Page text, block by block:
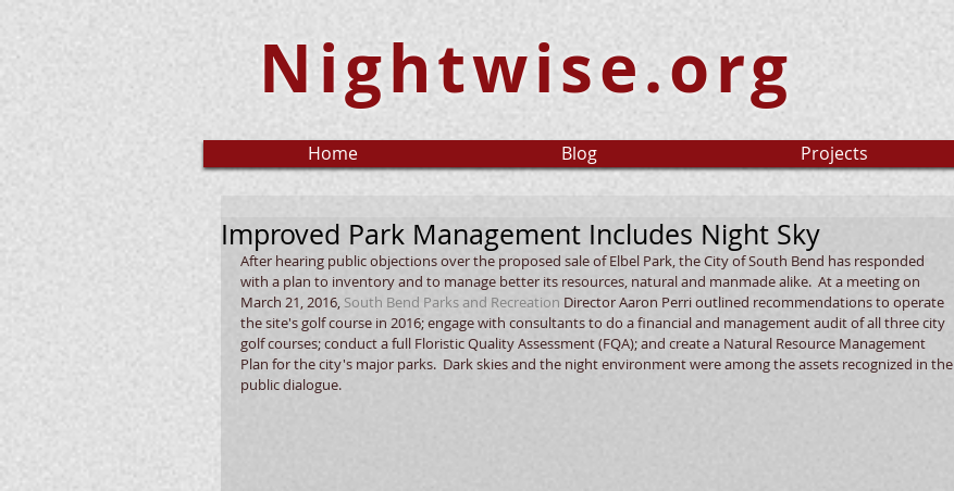
Nightwise.org
Home Blog Projects
Improved Park Management Includes Night Sky
After hearing public objections over the proposed sale of Elbel Park, the City of South Bend has responded
with a plan to inventory and to manage better its resources, natural and manmade alike.  At a meeting on
March 21, 2016, South Bend Parks and Recreation Director Aaron Perri outlined recommendations to operate
the site's golf course in 2016; engage with consultants to do a financial and management audit of all three city
golf courses; conduct a full Floristic Quality Assessment (FQA); and create a Natural Resource Management
Plan for the city's major parks.  Dark skies and the night environment were among the assets recognized in the
public dialogue.